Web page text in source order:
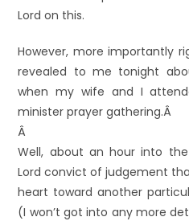
Lord on this.
However, more importantly
revealed to me tonight
when my wife and I
minister prayer gathering.Â
Â
Well, about an hour into
Lord convict of judgement
heart toward another
(I won’t got into any more